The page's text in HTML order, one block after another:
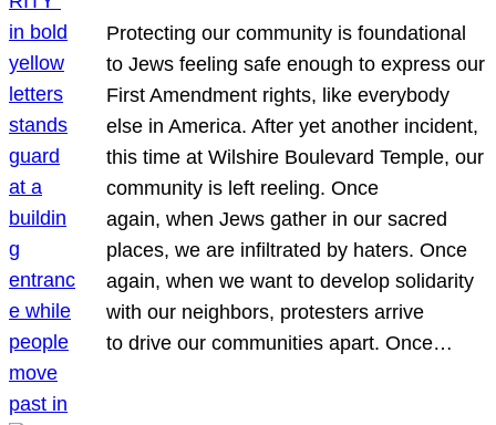
Protecting our community is foundational
to Jews feeling safe enough to express our
First Amendment rights, like everybody
else in America. After yet another incident,
this time at Wilshire Boulevard Temple, our
community is left reeling. Once
again, when Jews gather in our sacred
places, we are infiltrated by haters. Once
again, when we want to develop solidarity
with our neighbors, protesters arrive
to drive our communities apart. Once…